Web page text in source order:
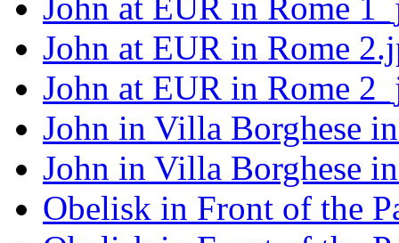
John at EUR in Rome
John at EUR in Rome
John at EUR in Rome
John in Villa Borghese
John in Villa Borghese
Obelisk in Front of the